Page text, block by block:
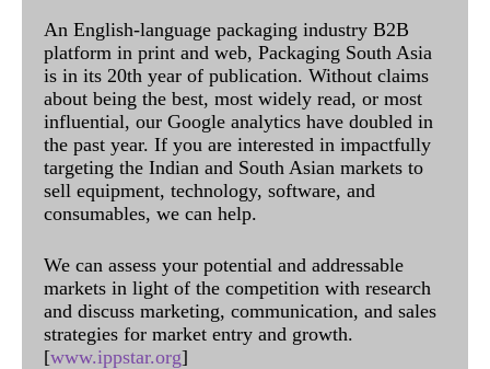
An English-language packaging industry B2B
platform in print and web, Packaging South Asia
is in its 20th year of publication. Without claims
about being the best, most widely read, or most
influential, our Google analytics have doubled in
the past year. If you are interested in impactfully
targeting the Indian and South Asian markets to
sell equipment, technology, software, and
consumables, we can help.
We can assess your potential and addressable
markets in light of the competition with research
and discuss marketing, communication, and sales
strategies for market entry and growth.
[www.ippstar.org]